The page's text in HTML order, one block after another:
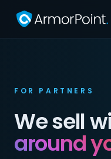
FOR PARTNERS
We sell
around